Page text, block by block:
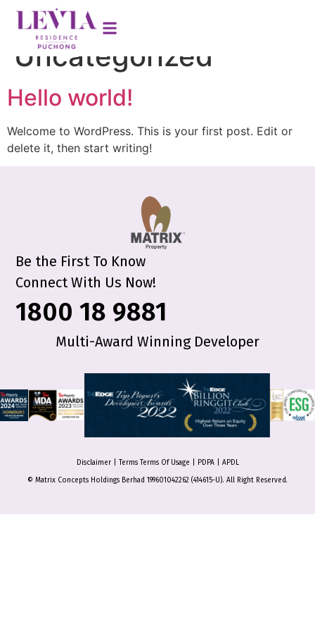
Category:
Uncategorized
Hello world!
Welcome to WordPress. This is your first post. Edit or
delete it, then start writing!
Be the First To Know
Connect With Us Now!
1800 18 9881
Multi-Award Winning Developer
Disclaimer| Terms Terms Of Usage PDPA| APDL
© Matrix Concepts Holdings Berhad 199601042262 (414615-U). All Right Reserved.